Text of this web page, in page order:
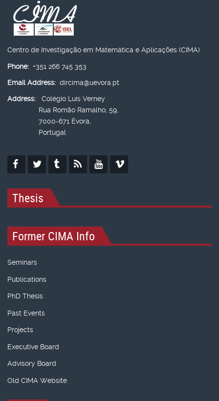
Centro de Investigação em Matemática e Aplicações (CIMA)
Phone: +351 266 745 353
Email Address: dircima@uevora.pt
Address:
Colégio Luís Verney
Rua Romão Ramalho, 59,
7000-671 Évora,
Portugal
Thesis
Former CIMA Info
Seminars
Publications
PhD Thesis
Past Events
Projects
Executive Board
Advisory Board
Old CIMA Website